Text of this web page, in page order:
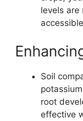
levels are
Soil
root
effective